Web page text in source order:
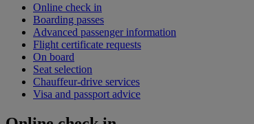
Online check in
Boarding passes
Advanced passenger information
Flight certificate requests
On board
Seat selection
Chauffeur-drive services
Visa and passport advice